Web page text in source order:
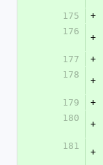
175
+
176
+
177
+
178
+
179
+
180
+
181
+